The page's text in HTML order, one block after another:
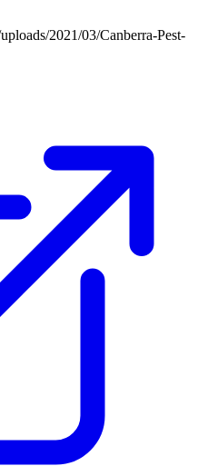
2021/03/Canberra-Pest-